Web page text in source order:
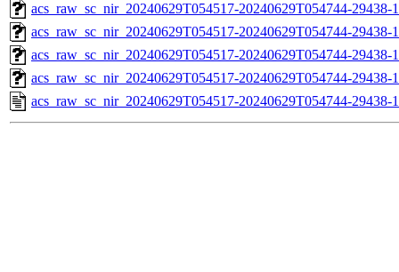
acs_raw_sc_nir_20240629T054517-20240629T054744-29438-
acs_raw_sc_nir_20240629T054517-20240629T054744-29438-
acs_raw_sc_nir_20240629T054517-20240629T054744-29438-
acs_raw_sc_nir_20240629T054517-20240629T054744-29438-
acs_raw_sc_nir_20240629T054517-20240629T054744-29438-